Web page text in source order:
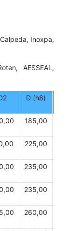
Inoxpa,
AESSEAL,
D (h8)
185,00
225,00
235,00
235,00
260,00